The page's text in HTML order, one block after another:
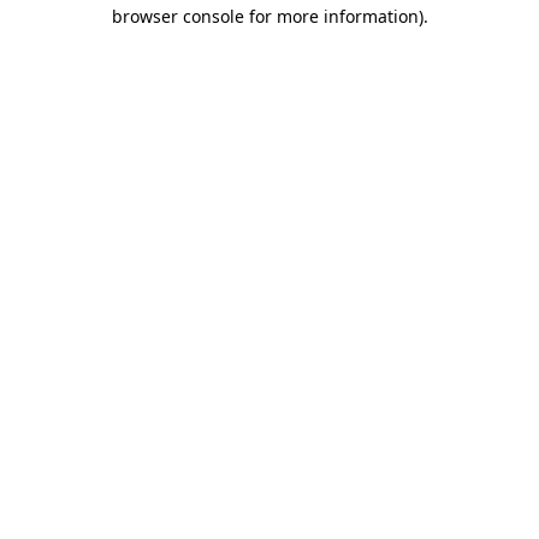
browser console for more information).